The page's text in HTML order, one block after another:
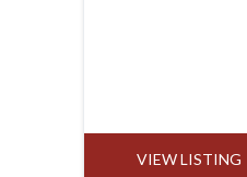
VIEW LISTING